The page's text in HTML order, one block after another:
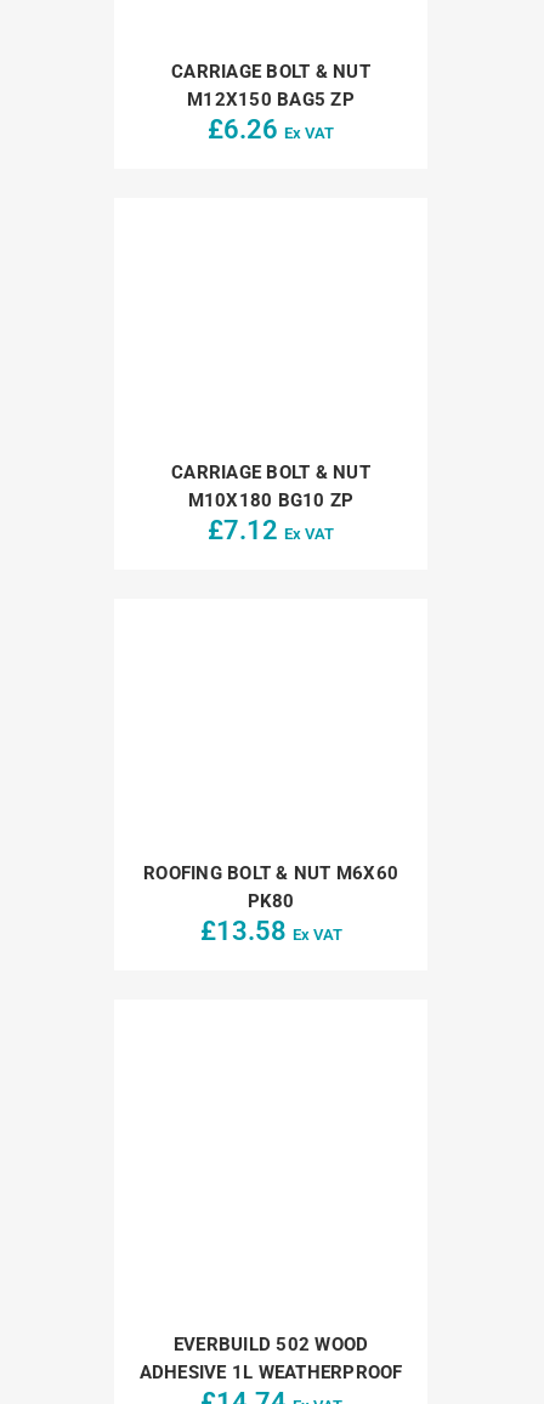
CARRIAGE BOLT & NUT
M12X150 BAG5 ZP
£6.26 Ex VAT
CARRIAGE BOLT & NUT
M10X180 BG10 ZP
£7.12 Ex VAT
ROOFING BOLT & NUT M6X60
PK80
£13.58 Ex VAT
EVERBUILD 502 WOOD
ADHESIVE 1L WEATHERPROOF